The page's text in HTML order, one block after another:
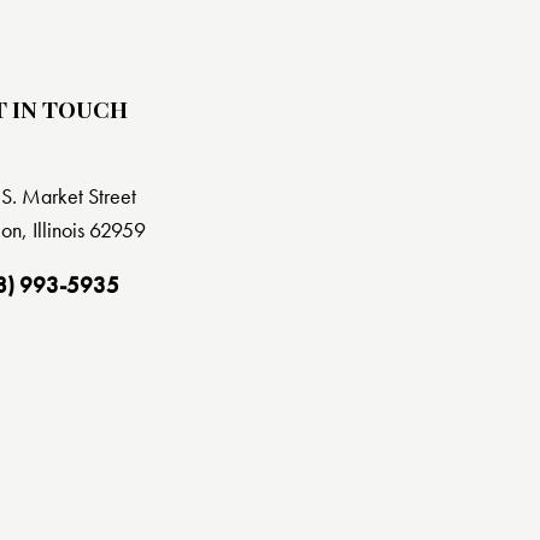
IN TOUCH
Market Street
Illinois 62959
993-5935